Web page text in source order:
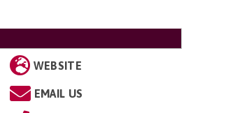
WEBSITE
EMAIL US